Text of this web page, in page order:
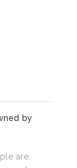
by
are